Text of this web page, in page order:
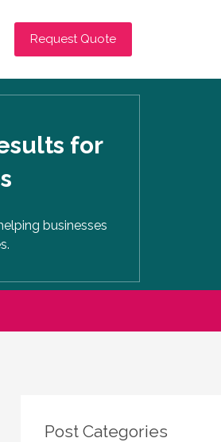
Request Quote
for
businesses
Post Categories